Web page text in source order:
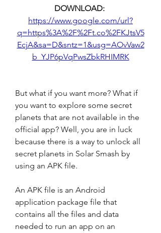
https://www.google.com/url?
q=https%3A%2F%2Ft.co%2FKJtsV5
EcjA&sa=D&sntz=1&usg=AOvVaw2
b_YJP6pVqPwsZbkRHIMRK
But what if you want more? What if
you want to explore some secret
planets that are not available in the
official app? Well, you are in luck
because there is a way to unlock all
secret planets in Solar Smash by
using an APK file.
An APK file is an Android
application package file that
contains all the files and data
needed to run an app on an